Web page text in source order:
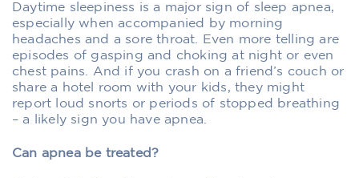
Daytime sleepiness is a major sign of sleep apnea,
especially when accompanied by morning
headaches and a sore throat. Even more telling are
episodes of gasping and choking at night or even
chest pains. And if you crash on a friend’s couch or
share a hotel room with your kids, they might
report loud snorts or periods of stopped breathing
– a likely sign you have apnea.
Can apnea be treated?